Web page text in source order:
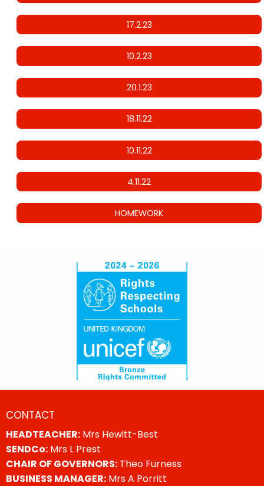
17.2.23
10.2.23
20.1.23
18.11.22
10.11.22
4.11.22
HOMEWORK
CONTACT
HEADTEACHER: Mrs Hewitt-Best
SENDCo: Mrs L Prest
CHAIR OF GOVERNORS: Theo Furness
BUSINESS MANAGER: Mrs A Porritt